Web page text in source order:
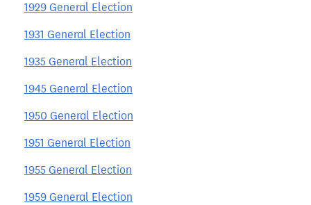
1929 General Election
1931 General Election
1935 General Election
1945 General Election
1950 General Election
1951 General Election
1955 General Election
1959 General Election